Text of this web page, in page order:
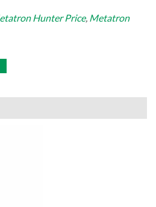
Hunter Price, Metatron